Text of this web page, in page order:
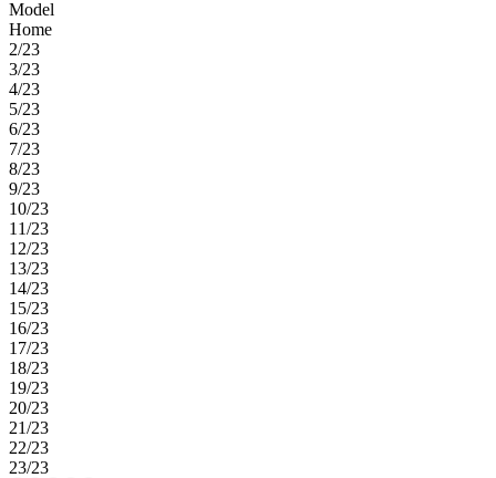
Model
Home
2/23
3/23
4/23
5/23
6/23
7/23
8/23
9/23
10/23
11/23
12/23
13/23
14/23
15/23
16/23
17/23
18/23
19/23
20/23
21/23
22/23
23/23